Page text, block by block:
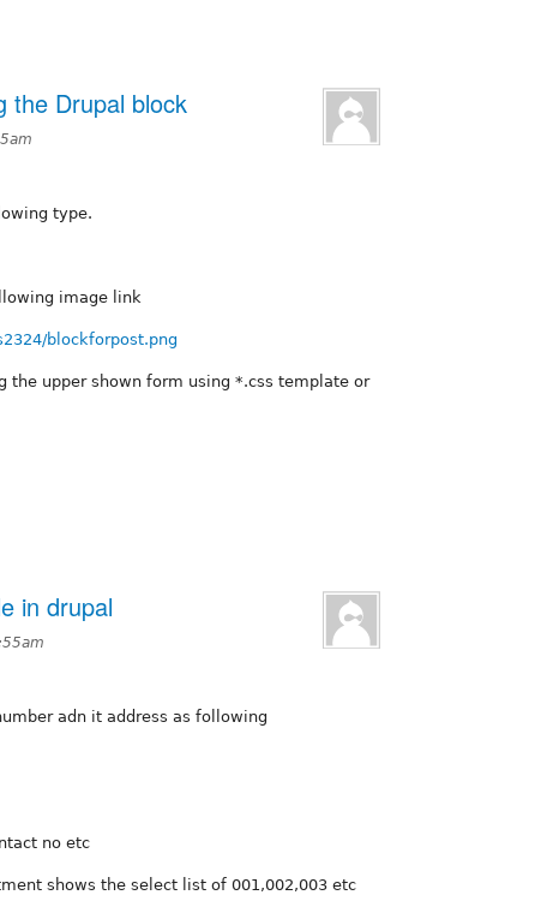
the Drupal block
type.
image link
blockforpost.png
the upper shown form using *.css template or
in drupal
adn it address as following
no etc
shows the select list of 001,002,003 etc